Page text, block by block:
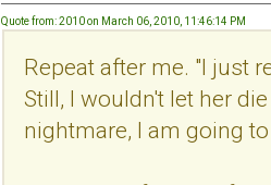
Quote from: 2010 on March 06, 2010, 11:46:14 PM
Repeat after me. "I just
Still, I wouldn't let her
nightmare, I am going